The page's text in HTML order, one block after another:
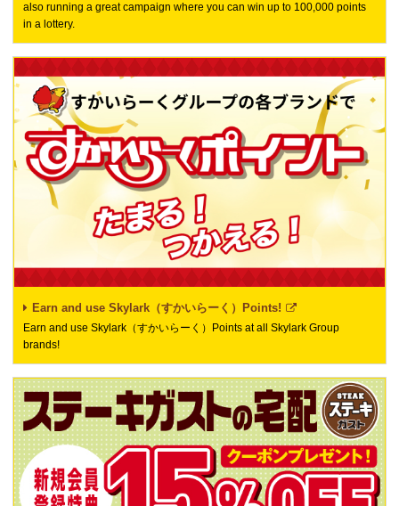
also running a great campaign where you can win up to 100,000 points
in a lottery.
Earn and use Skylark（すかいらーく）Points!
Earn and use Skylark（すかいらーく）Points at all Skylark Group
brands!